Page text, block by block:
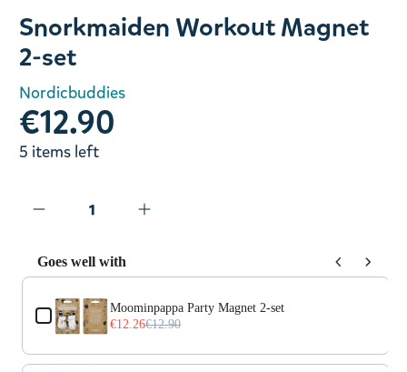
Snorkmaiden Workout Magnet
2-set
Nordicbuddies
€12.90
5 items left
Goes well with
Use the Previous and Next buttons to navigate through
Moominpappa Party Magnet 2-set
€12.26€12.90